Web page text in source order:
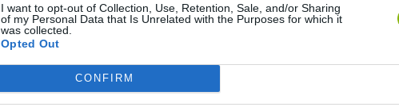
I want to opt-out of Collection, Use, Retention, Sale, and/or Sharing
of my Personal Data that Is Unrelated with the Purposes for which it
was collected.
Opted Out
CONFIRM
Christmas Massacre Bonko Five Nights at Epstein's